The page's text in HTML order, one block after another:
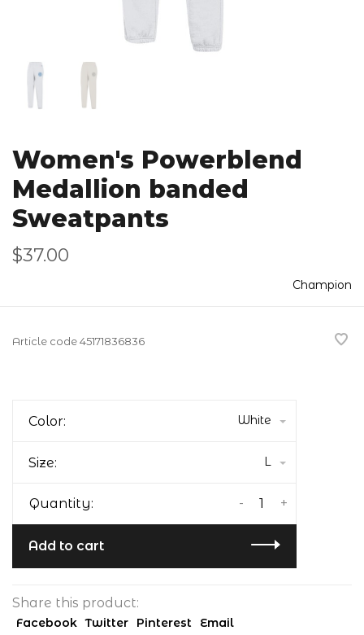
Women's Powerblend
Medallion banded
Sweatpants
$37.00
Champion
Article code45171836836
Color: White
Size: L
Quantity: +
-
Add to cart
Share this product:
Facebook Twitter Pinterest Email